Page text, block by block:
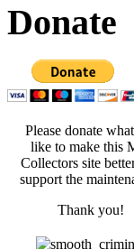
Donate
Please donate
like to make this
Collectors site
support the
Thank you!